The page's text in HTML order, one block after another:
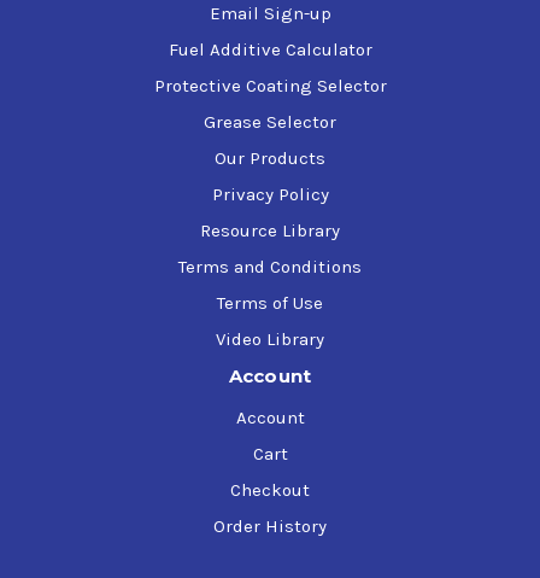
Email Sign-up
Fuel Additive Calculator
Protective Coating Selector
Grease Selector
Our Products
Privacy Policy
Resource Library
Terms and Conditions
Terms of Use
Video Library
Account
Account
Cart
Checkout
Order History